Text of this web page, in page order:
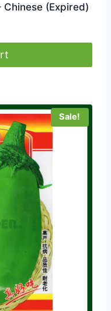
Chinese (Expired)
Sale!